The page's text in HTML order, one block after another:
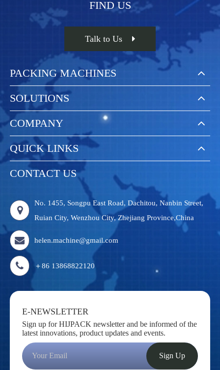
FIND US
Talk to Us
PACKING MACHINES
SOLUTIONS
COMPANY
QUICK LINKS
CONTACT US
No. 1455, Songpu East Road, Dachitou, Nanbin Street,
Ruian City, Wenzhou City, Zhejiang Province,China
helen.machine@gmail.com
＋86 13868822120
E-NEWSLETTER
Sign up for HIJPACK newsletter and be informed of the
latest innovations, product updates and events.
Sign Up